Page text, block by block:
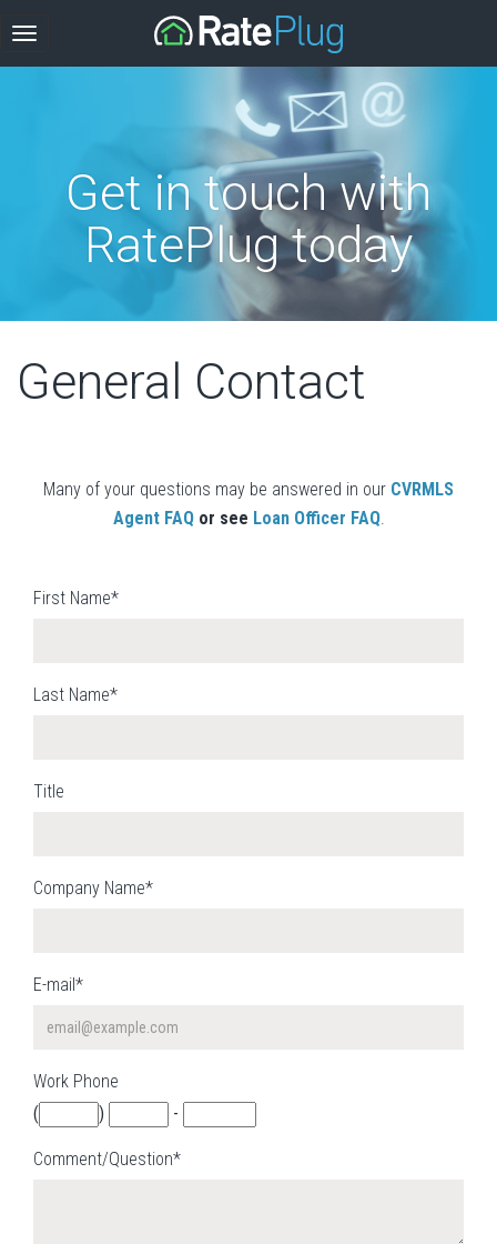
Get in touch with
RatePlug today
General Contact
Many of your questions may be answered in our CVRMLS
Agent FAQor see Loan Officer FAQ.
First Name*
Last Name*
Title
Company Name*
E-mail*
Work Phone
(
) -
Comment/Question*